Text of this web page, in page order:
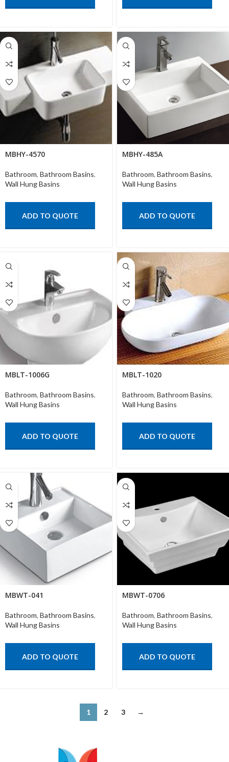
MBHY-4570
Bathroom, Bathroom Basins,
Wall Hung Basins
ADD TO QUOTE
MBHY-485A
Bathroom, Bathroom Basins,
Wall Hung Basins
ADD TO QUOTE
MBLT-1006G
Bathroom, Bathroom Basins,
Wall Hung Basins
ADD TO QUOTE
MBLT-1020
Bathroom, Bathroom Basins,
Wall Hung Basins
ADD TO QUOTE
MBWT-041
Bathroom, Bathroom Basins,
Wall Hung Basins
ADD TO QUOTE
MBWT-0706
Bathroom, Bathroom Basins,
Wall Hung Basins
ADD TO QUOTE
1 2 3 →